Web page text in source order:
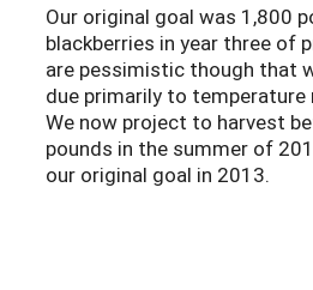
Our original goal was 1,800
blackberries in year three of
are pessimistic though that
due primarily to temperature
We now project to harvest
pounds in the summer of
our original goal in 2013.